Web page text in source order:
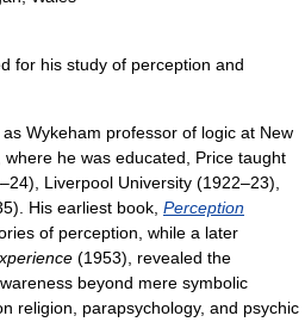
his study of perception and
Wykeham professor of logic at New
he was educated, Price taught
Liverpool University (1922–23),
His earliest book, Perception
of perception, while a later
(1953), revealed the
beyond mere symbolic
religion, parapsychology, and psychic